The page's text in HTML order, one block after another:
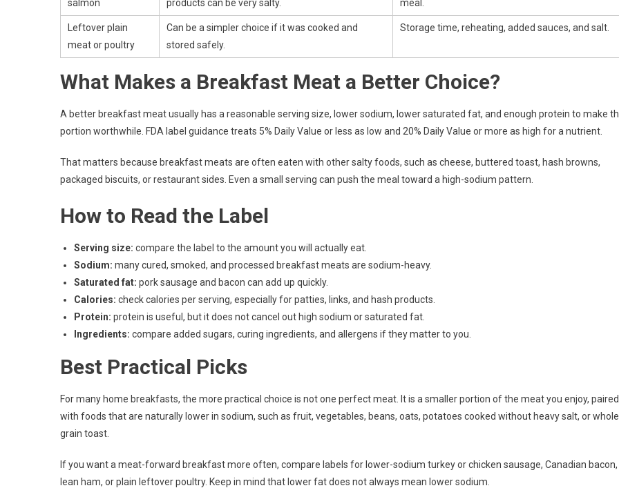
salmon
products can be very salty.
meal.
Leftover plain
meat or poultry
Can be a simpler choice if it was cooked and
stored safely.
Storage time, reheating, added sauces, and salt.
What Makes a Breakfast Meat a Better Choice?
A better breakfast meat usually has a reasonable serving size, lower sodium, lower saturated fat, and enough protein to make
portion worthwhile. FDA label guidance treats 5% Daily Value or less as low and 20% Daily Value or more as high for a nutrient.
That matters because breakfast meats are often eaten with other salty foods, such as cheese, buttered toast, hash browns,
packaged biscuits, or restaurant sides. Even a small serving can push the meal toward a high-sodium pattern.
How to Read the Label
Serving size: compare the label to the amount you will actually eat.
Sodium: many cured, smoked, and processed breakfast meats are sodium-heavy.
Saturated fat: pork sausage and bacon can add up quickly.
Calories: check calories per serving, especially for patties, links, and hash products.
Protein: protein is useful, but it does not cancel out high sodium or saturated fat.
Ingredients: compare added sugars, curing ingredients, and allergens if they matter to you.
Best Practical Picks
For many home breakfasts, the more practical choice is not one perfect meat. It is a smaller portion of the meat you enjoy, paired
with foods that are naturally lower in sodium, such as fruit, vegetables, beans, oats, potatoes cooked without heavy salt, or
grain toast.
If you want a meat-forward breakfast more often, compare labels for lower-sodium turkey or chicken sausage, Canadian bacon,
lean ham, or plain leftover poultry. Keep in mind that lower fat does not always mean lower sodium.